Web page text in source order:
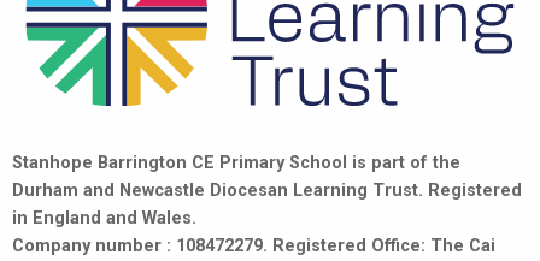
Stanhope Barrington CE Primary School is part of the
Durham and Newcastle Diocesan Learning Trust. Registered
in England and Wales.
Company number : 108472279. Registered Office: The Cai